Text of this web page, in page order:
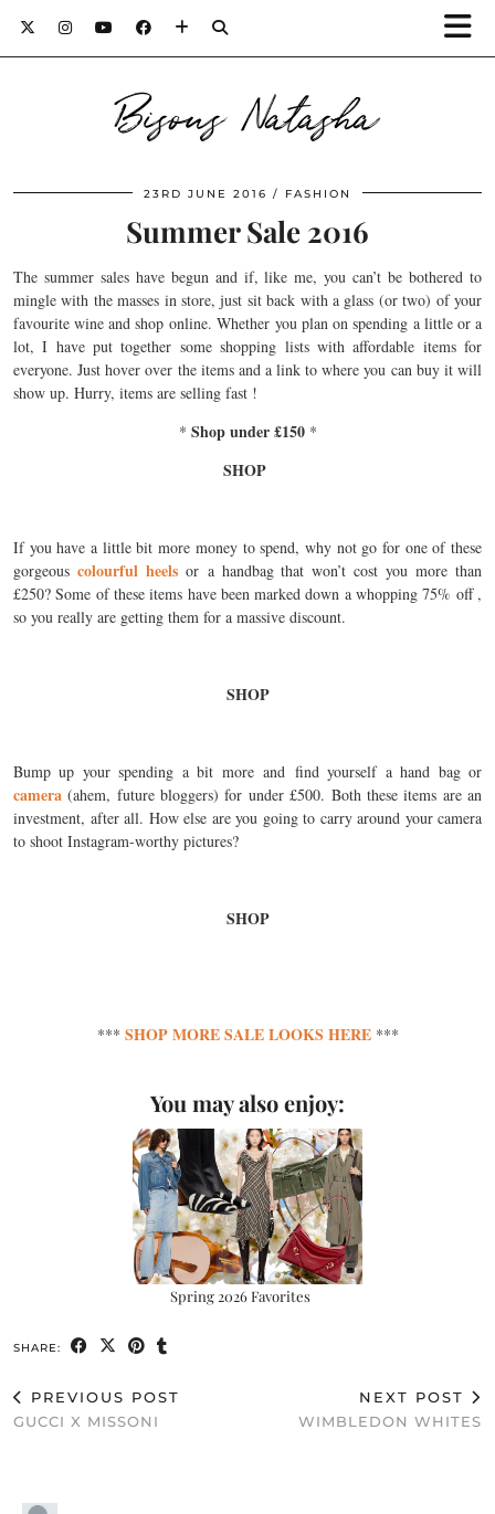
Bisous Natasha
23RD JUNE 2016 FASHION
Summer Sale 2016
The summer sales have begun and if, like me, you can’t be bothered to
mingle with the masses in store, just sit back with a glass (or two) of your
favourite wine and shop online. Whether you plan on spending a little or a
lot, I have put together some shopping lists with affordable items for
everyone. Just hover over the items and a link to where you can buy it will
show up. Hurry, items are selling fast !
* Shop under £150*
SHOP
If you have a little bit more money to spend, why not go for one of these
gorgeous colourful heelsor a handbag that won’t cost you more than
£250? Some of these items have been marked down a whopping 75% off ,
so you really are getting them for a massive discount.
SHOP
Bump up your spending a bit more and find yourself a hand bag or
camera (ahem, future bloggers) for under £500. Both these items are an
investment, after all. How else are you going to carry around your camera
to shoot Instagram-worthy pictures?
SHOP
*** SHOP MORE SALE LOOKS HERE***
You may also enjoy:
Spring 2026 Favorites
SHARE:
PREVIOUS POST
GUCCI X MISSONI
NEXT POST
WIMBLEDON WHITES